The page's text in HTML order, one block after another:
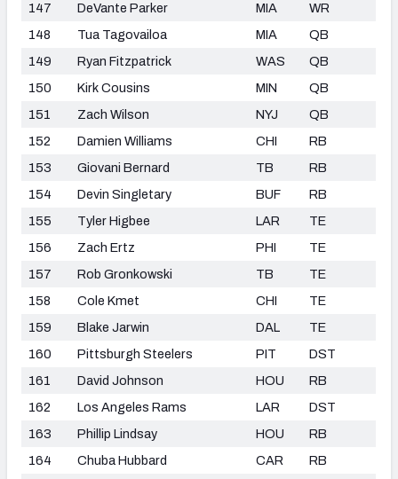
147
DeVante Parker MIA
WR
148
Tua Tagovailoa MIA
QB
149
Ryan Fitzpatrick WAS
QB
150
Kirk Cousins MIN
QB
151
Zach Wilson NYJ
QB
152
Damien Williams CHI
RB
153
Giovani Bernard TB
RB
154
Devin Singletary BUF
RB
155
Tyler Higbee LAR
TE
156
Zach Ertz PHI
TE
157
Rob Gronkowski TB
TE
158
Cole Kmet CHI
TE
159
Blake Jarwin DAL
TE
160
Pittsburgh Steelers PIT
DST
161
David Johnson HOU
RB
162
Los Angeles Rams LAR
DST
163
Phillip Lindsay HOU
RB
164
Chuba Hubbard CAR
RB